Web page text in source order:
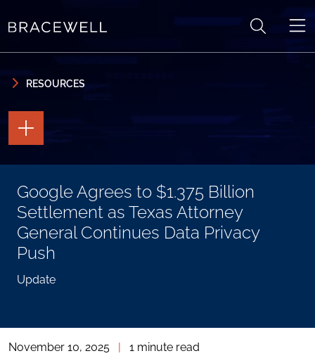
RESOURCES
Google Agrees to $1.375 Billion
Settlement as Texas Attorney
General Continues Data Privacy
Push
Update
TOGGLE
THE
PAGE
TOGGLE
THE
SOCIAL
SHARING
TOOLS
November 10, 2025 1 minute read